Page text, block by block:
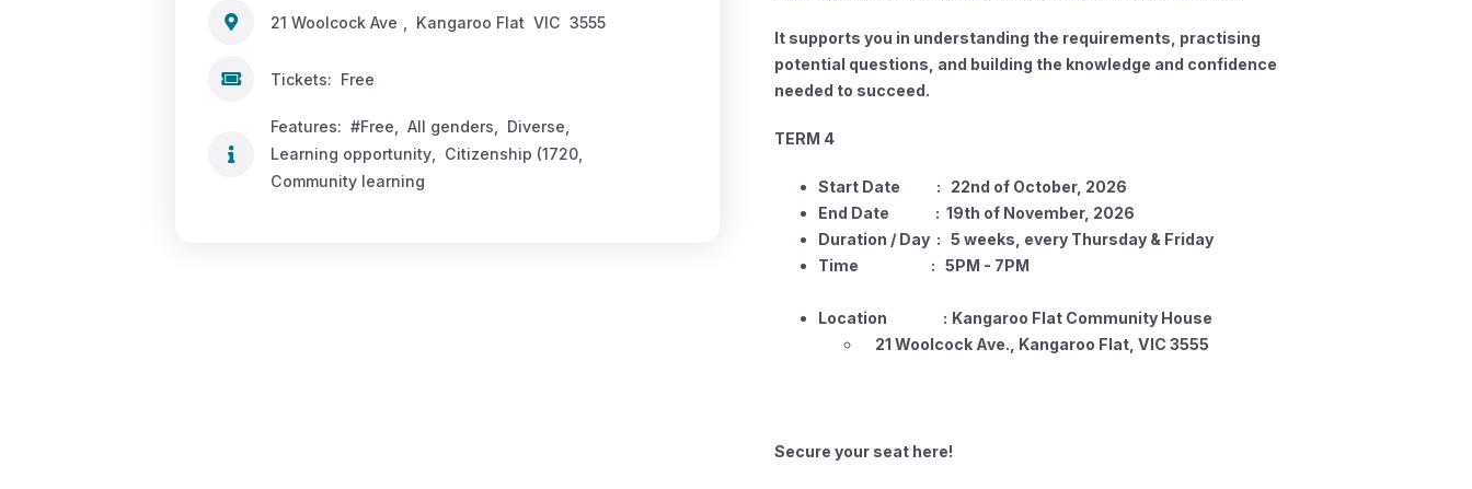
It supports you in understanding the requirements, practising
potential questions, and building the knowledge and confidence
needed to succeed.
TERM 4
Start Date : 22nd of October, 2026
End Date : 19th of November, 2026
Duration / Day : 5 weeks, every Thursday & Friday
Time : 5PM - 7PM
Location : Kangaroo Flat Community House
21 Woolcock Ave., Kangaroo Flat, VIC 3555
Secure your seat here!
21 Woolcock Ave Kangaroo Flat VIC 3555
Tickets: Free
Features: #Free All genders Diverse
Learning opportunity
Citizenship (1720
Community learning